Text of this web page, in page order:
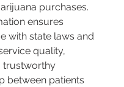
purchases.
ensures
with state laws and
quality,
trustworthy
between patients